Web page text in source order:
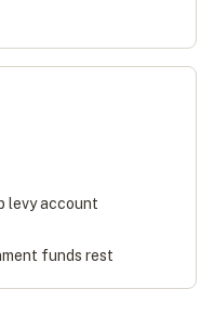
levy account
funds rest